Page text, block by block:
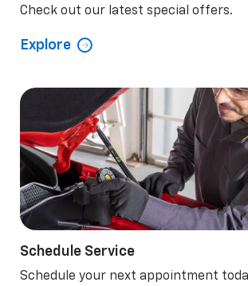
Check out our latest special offers.
Explore
Schedule Service
Schedule your next appointment